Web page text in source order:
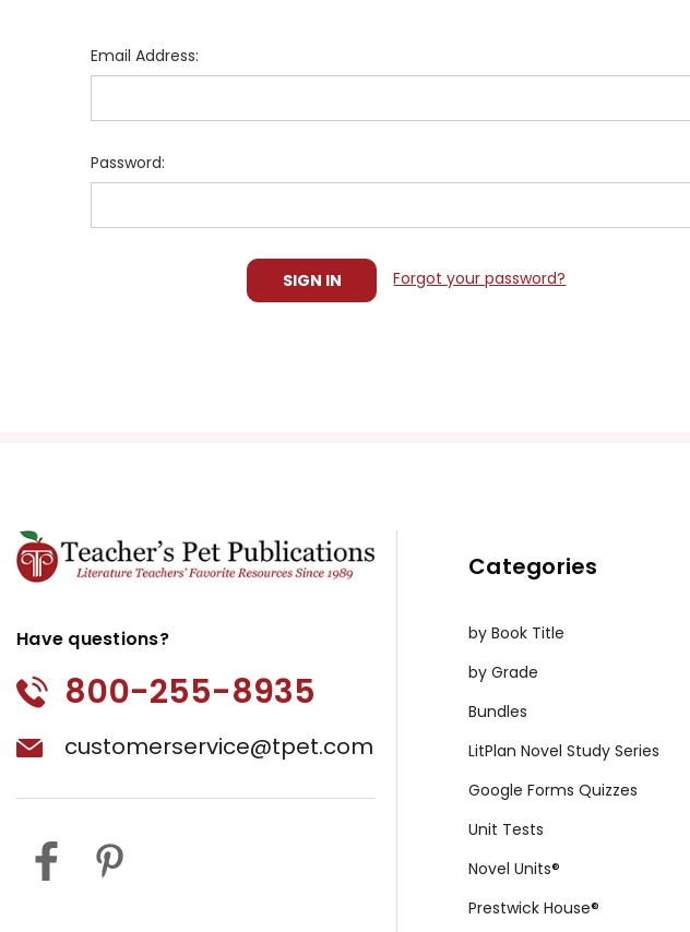
Email Address:
Password:
Forgot your password?
Have questions?
800-255-8935
customerservice@tpet.com
Categories
by Book Title
by Grade
Bundles
LitPlan Novel Study Series
Google Forms Quizzes
Unit Tests
Novel Units®
Prestwick House®